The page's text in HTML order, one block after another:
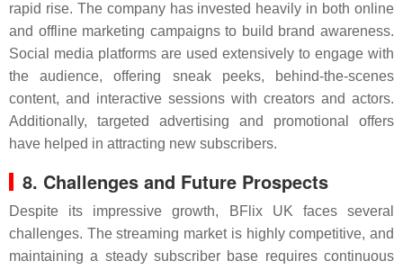
rapid rise. The company has invested heavily in both online
and offline marketing campaigns to build brand awareness.
Social media platforms are used extensively to engage with
the audience, offering sneak peeks, behind-the-scenes
content, and interactive sessions with creators and actors.
Additionally, targeted advertising and promotional offers
have helped in attracting new subscribers.
8. Challenges and Future Prospects
Despite its impressive growth, BFlix UK faces several
challenges. The streaming market is highly competitive, and
maintaining a steady subscriber base requires continuous